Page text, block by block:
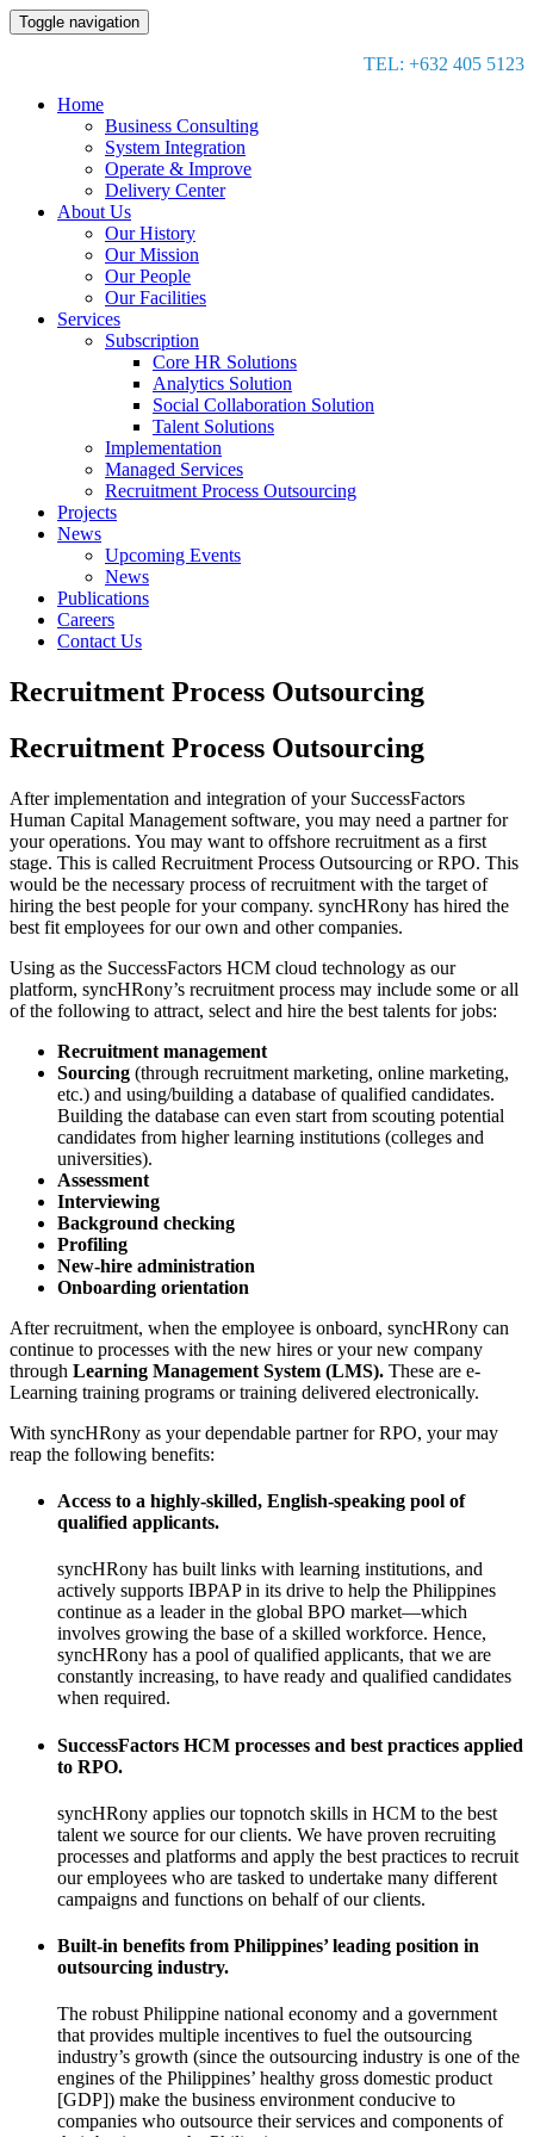
Toggle navigation
TEL: +632 405 5123
Home
Business Consulting
System Integration
Operate & Improve
Delivery Center
About Us
Our History
Our Mission
Our People
Our Facilities
Services
Subscription
Core HR Solutions
Analytics Solution
Social Collaboration Solution
Talent Solutions
Implementation
Managed Services
Recruitment Process Outsourcing
Projects
News
Upcoming Events
News
Publications
Careers
Contact Us
Recruitment Process Outsourcing
Recruitment Process Outsourcing
After implementation and integration of your SuccessFactors
Human Capital Management software, you may need a partner for
your operations. You may want to offshore recruitment as a first
stage. This is called Recruitment Process Outsourcing or RPO. This
would be the necessary process of recruitment with the target of
hiring the best people for your company. syncHRony has hired the
best fit employees for our own and other companies.
Using as the SuccessFactors HCM cloud technology as our
platform, syncHRony’s recruitment process may include some or all
of the following to attract, select and hire the best talents for jobs:
Recruitment management
Sourcing (through recruitment marketing, online marketing,
etc.) and using/building a database of qualified candidates.
Building the database can even start from scouting potential
candidates from higher learning institutions (colleges and
universities).
Assessment
Interviewing
Background checking
Profiling
New-hire administration
Onboarding orientation
After recruitment, when the employee is onboard, syncHRony can
continue to processes with the new hires or your new company
through Learning Management System (LMS). These are e-
Learning training programs or training delivered electronically.
With syncHRony as your dependable partner for RPO, your may
reap the following benefits:
Access to a highly-skilled, English-speaking pool of
qualified applicants.
syncHRony has built links with learning institutions, and
actively supports IBPAP in its drive to help the Philippines
continue as a leader in the global BPO market—which
involves growing the base of a skilled workforce. Hence,
syncHRony has a pool of qualified applicants, that we are
constantly increasing, to have ready and qualified candidates
when required.
SuccessFactors HCM processes and best practices applied
to RPO.
syncHRony applies our topnotch skills in HCM to the best
talent we source for our clients. We have proven recruiting
processes and platforms and apply the best practices to recruit
our employees who are tasked to undertake many different
campaigns and functions on behalf of our clients.
Built-in benefits from Philippines’ leading position in
outsourcing industry.
The robust Philippine national economy and a government
that provides multiple incentives to fuel the outsourcing
industry’s growth (since the outsourcing industry is one of the
engines of the Philippines’ healthy gross domestic product
[GDP]) make the business environment conducive to
companies who outsource their services and components of